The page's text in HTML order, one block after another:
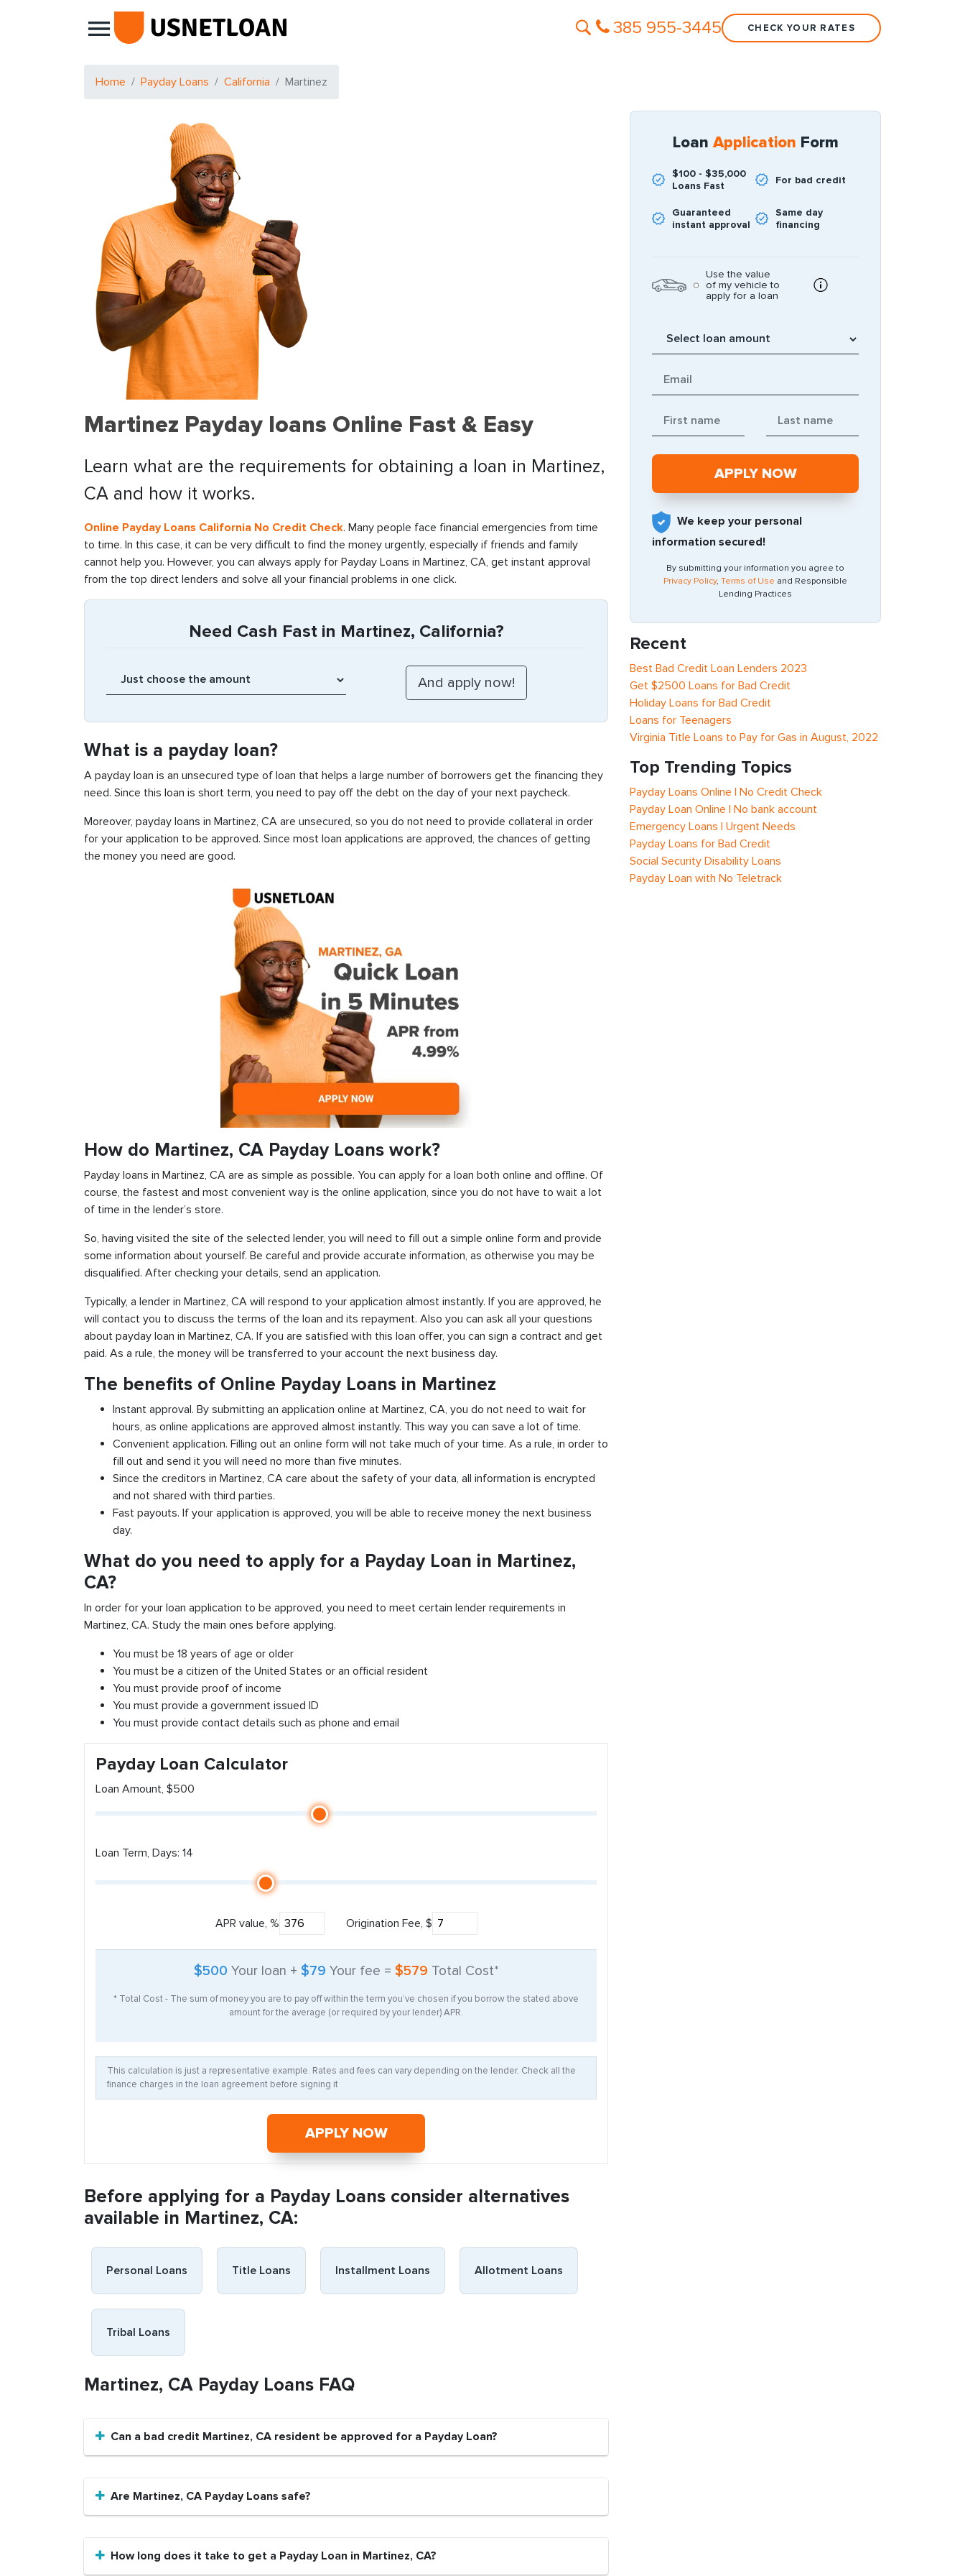
Main Navigation 385 955-3445 CHECK YOUR RATES
Home Payday Loans California Martinez
Martinez Payday loans Online Fast & Easy
Learn what are the requirements for obtaining a loan in Martinez,
CA and how it works.
Online Payday Loans California No Credit Check. Many people face financial emergencies from time
to time. In this case, it can be very difficult to find the money urgently, especially if friends and family
cannot help you. However, you can always apply for Payday Loans in Martinez, CA, get instant approval
from the top direct lenders and solve all your financial problems in one click.
Need Cash Fast in Martinez, California?
What is a payday loan?
A payday loan is an unsecured type of loan that helps a large number of borrowers get the financing they
need. Since this loan is short term, you need to pay off the debt on the day of your next paycheck.
Moreover, payday loans in Martinez, CA are unsecured, so you do not need to provide collateral in order
for your application to be approved. Since most loan applications are approved, the chances of getting
the money you need are good.
How do Martinez, CA Payday Loans work?
Payday loans in Martinez, CA are as simple as possible. You can apply for a loan both online and offline. Of
course, the fastest and most convenient way is the online application, since you do not have to wait a lot
of time in the lender’s store.
So, having visited the site of the selected lender, you will need to fill out a simple online form and provide
some information about yourself. Be careful and provide accurate information, as otherwise you may be
disqualified. After checking your details, send an application.
Typically, a lender in Martinez, CA will respond to your application almost instantly. If you are approved, he
will contact you to discuss the terms of the loan and its repayment. Also you can ask all your questions
about payday loan in Martinez, CA. If you are satisfied with this loan offer, you can sign a contract and get
paid. As a rule, the money will be transferred to your account the next business day.
The benefits of Online Payday Loans in Martinez
Instant approval. By submitting an application online at Martinez, CA, you do not need to wait for
hours, as online applications are approved almost instantly. This way you can save a lot of time.
Convenient application. Filling out an online form will not take much of your time. As a rule, in order to
fill out and send it you will need no more than five minutes.
Since the creditors in Martinez, CA care about the safety of your data, all information is encrypted
and not shared with third parties.
Fast payouts. If your application is approved, you will be able to receive money the next business
day.
What do you need to apply for a Payday Loan in Martinez,
CA?
In order for your loan application to be approved, you need to meet certain lender requirements in
Martinez, CA. Study the main ones before applying.
You must be 18 years of age or older
You must be a citizen of the United States or an official resident
You must provide proof of income
You must provide a government issued ID
You must provide contact details such as phone and email
Payday Loan Calculator
Loan Amount, $500
Loan Term, Days: 14
APR value, % Origination Fee, $
$500 Your loan + $79 Your fee = $579 Total Cost*
* Total Cost - The sum of money you are to pay off within the term you’ve chosen if you borrow the stated above
amount for the average (or required by your lender) APR.
This calculation is just a representative example. Rates and fees can vary depending on the lender. Check all the
finance charges in the loan agreement before signing it
APPLY NOW
Before applying for a Payday Loans consider alternatives
available in Martinez, CA:
Personal Loans Title Loans Installment Loans Allotment Loans
Tribal Loans
Martinez, CA Payday Loans FAQ
Can a bad credit Martinez, CA resident be approved for a Payday Loan?
Are Martinez, CA Payday Loans safe?
How long does it take to get a Payday Loan in Martinez, CA?
Loan Application Form
$100 - $35,000
Loans Fast
For bad credit
Guaranteed
instant approval
Same day
financing
Use the value
of my vehicle to
apply for a loan
We keep your personal
information secured!
By submitting your information you agree to
Privacy Policy, Terms of Use and Responsible
Lending Practices
Recent
Best Bad Credit Loan Lenders 2023
Get $2500 Loans for Bad Credit
Holiday Loans for Bad Credit
Loans for Teenagers
Virginia Title Loans to Pay for Gas in August, 2022
Top Trending Topics
Payday Loans Online | No Credit Check
Payday Loan Online | No bank account
Emergency Loans | Urgent Needs
Payday Loans for Bad Credit
Social Security Disability Loans
Payday Loan with No Teletrack